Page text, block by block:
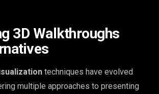
3D Walkthroughs
techniques have evolved
multiple approaches to presenting